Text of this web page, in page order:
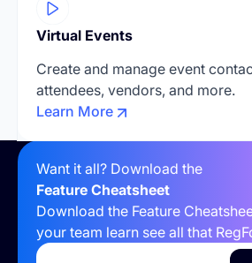
Virtual Events
Create and manage event
attendees, vendors, and more.
Learn More
Want it all? Download the
Feature Cheatsheet
Download the Feature
your team learn see all that